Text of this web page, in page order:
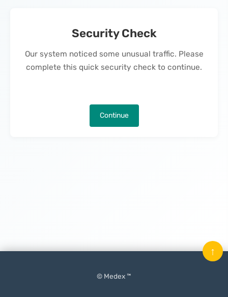
Security Check
Our system noticed some unusual traffic. Please
complete this quick security check to continue.
Continue
© Medex ™
↑